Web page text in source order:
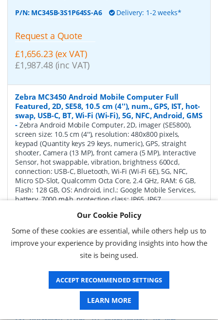
P/N: MC345B-3S1P64SS-A6 Delivery: 1-2 weeks*
Request a Quote
£1,656.23 (ex VAT)
£1,987.48 (inc VAT)
Zebra MC3450 Android Mobile Computer Full
Featured, 2D, SE58, 10.5 cm (4''), num., GPS, IST, hot-
swap, USB-C, BT, Wi-Fi (Wi-Fi), 5G, NFC, Android, GMS
- Zebra Android Mobile Computer, 2D, imager (SE5800),
screen size: 10.5 cm (4''), resolution: 480x800 pixels,
keypad (Quantity keys 29 keys, numeric), GPS, straight
shooter, Camera (13 MP), front camera (5 MP), Interactive
Sensor, hot swappable, vibration, brightness 600cd,
connection: USB-C, Bluetooth, Wi-Fi (Wi-Fi 6E), 5G, NFC,
Micro SD-Slot, Qualcomm Octa Core, 2.4 GHz, RAM: 6 GB,
Flash: 128 GB, OS: Android, incl.: Google Mobile Services,
battery, 7000 mAh, protection class: IP65, IP67
MC345B-3S1R62SS-A6 Delivery: 1-2 weeks*
Request a Quote
£1,771.04 (ex VAT)
£2,125.25 (inc VAT)
Zebra MC3450 Android Mobile Computer Full
Featured, 2D, SE58, 10.5 cm (4''), Func. Num., GPS,
Our Cookie Policy
Some of these cookies are essential, while others help us to
improve your experience by providing insights into how the
site is being used.
ACCEPT RECOMMENDED SETTINGS
LEARN MORE